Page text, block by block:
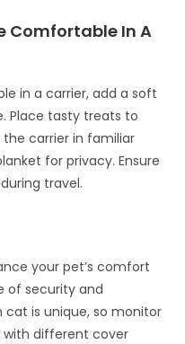
Comfortable In A
in a carrier, add a soft
Place tasty treats to
the carrier in familiar
for privacy. Ensure
travel.
your pet’s comfort
of security and
cat is unique, so monitor
with different cover